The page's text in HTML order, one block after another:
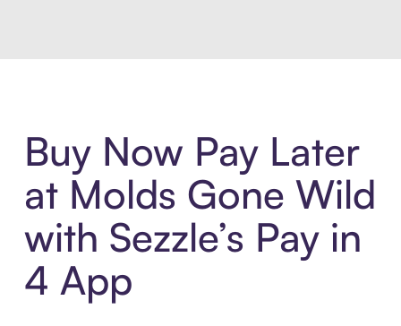
Buy Now Pay Later
at Molds Gone Wild
with Sezzle’s Pay in
4 App